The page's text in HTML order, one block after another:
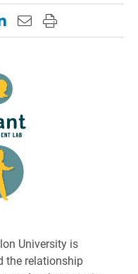
page on Facebook
this page on X
this page on
Email this page to
Print this page
University is
the relationship